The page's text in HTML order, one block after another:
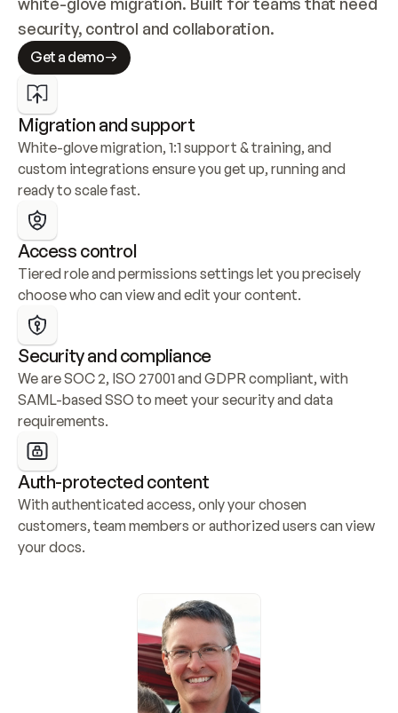
security, control and collaboration.
Get a demo
Migration and support
White-glove migration, 1:1 support & training, and
custom integrations ensure you get up, running and
ready to scale fast.
Access control
Tiered role and permissions settings let you precisely
choose who can view and edit your content.
Security and compliance
We are SOC 2, ISO 27001 and GDPR compliant, with
SAML-based SSO to meet your security and data
requirements.
Auth-protected content
With authenticated access, only your chosen
customers, team members or authorized users can view
your docs.